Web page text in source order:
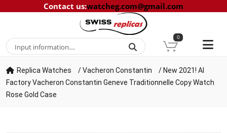
Contact us:watcheg.com@gmail.com
0
Replica Watches /Vacheron Constantin / New 2021! AI
Factory Vacheron Constantin Geneve Traditionnelle Copy Watch
Rose Gold Case